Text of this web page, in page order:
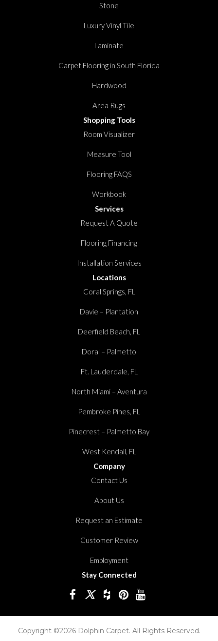
Stone
Luxury Vinyl Tile
Laminate
Carpet Flooring in South Florida
Hardwood
Area Rugs
Shopping Tools
Room Visualizer
Measure Tool
Flooring FAQS
Workbook
Services
Request A Quote
Flooring Financing
Installation Services
Locations
Coral Springs, FL
Davie – Plantation
Deerfield Beach, FL
Doral – Palmetto
Ft. Lauderdale, FL
North Miami – Aventura
Pembroke Pines, FL
Pinecrest – Palmetto Bay
West Kendall, FL
Company
Contact Us
About Us
Request an Estimate
Customer Review
Employment
Stay Connected
Copyright ©2026 Dolphin Carpet. All Rights Reserved.